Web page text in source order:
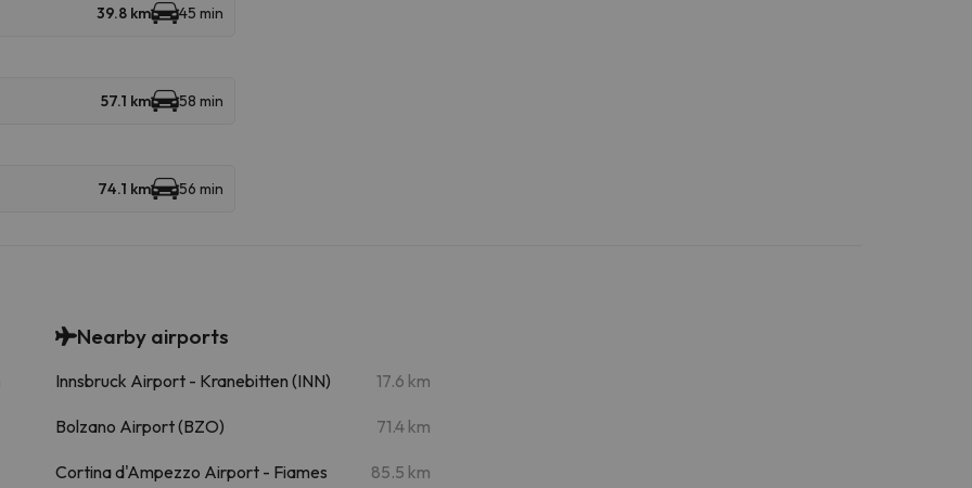
39.8 km 45 min
57.1 km 58 min
74.1 km 56 min
Nearby airports
Innsbruck Airport - Kranebitten (INN) 17.6 km
Bolzano Airport (BZO) 71.4 km
Cortina d'Ampezzo Airport - Fiames
85.5 km